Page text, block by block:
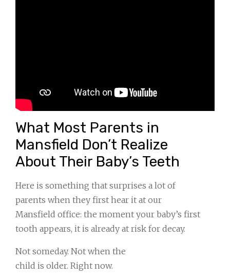
What Most Parents in
Mansfield Don’t Realize
About Their Baby’s Teeth
Here is something that surprises a lot of
parents when they first hear it at our
Mansfield office: the moment your baby’s first
tooth appears, it is already at risk for decay.
Not someday. Not when the
child is older. Right now.